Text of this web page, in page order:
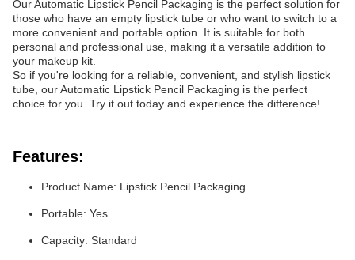
Our Automatic Lipstick Pencil Packaging is the perfect solution for
those who have an empty lipstick tube or who want to switch to a
more convenient and portable option. It is suitable for both
personal and professional use, making it a versatile addition to
your makeup kit.
So if you're looking for a reliable, convenient, and stylish lipstick
tube, our Automatic Lipstick Pencil Packaging is the perfect
choice for you. Try it out today and experience the difference!
Features:
Product Name: Lipstick Pencil Packaging
Portable: Yes
Capacity: Standard